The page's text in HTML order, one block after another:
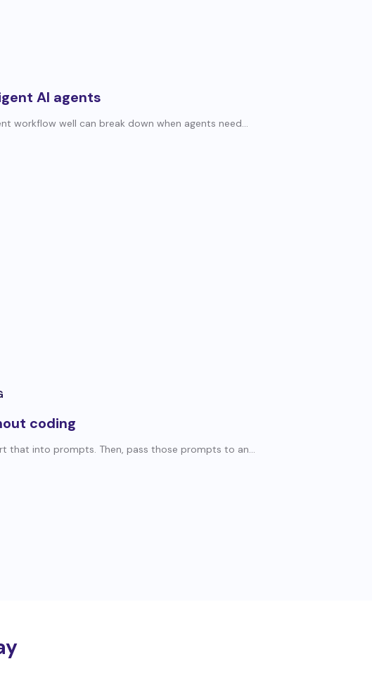
AI agents
workflow well can break down when agents need...
coding
that into prompts. Then, pass those prompts to an...